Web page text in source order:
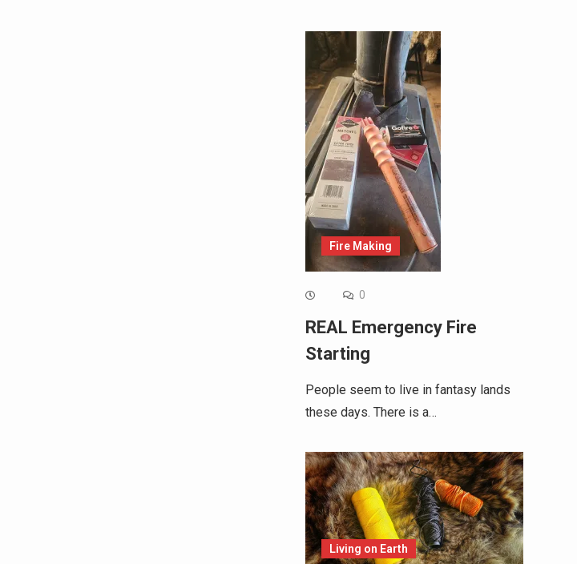
Fire Making
0
REAL Emergency Fire
Starting
People seem to live in fantasy lands
these days. There is a…
Living on Earth